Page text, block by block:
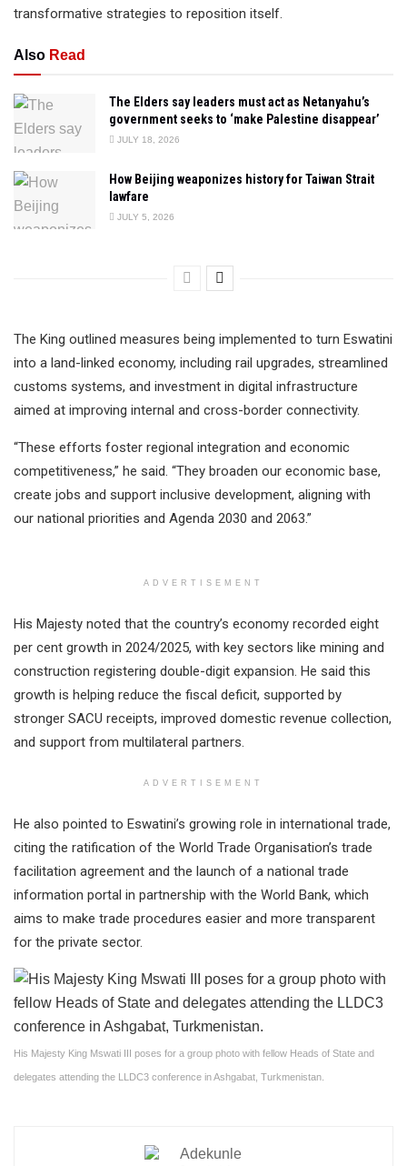
transformative strategies to reposition itself.
Also Read
The Elders say leaders must act as Netanyahu’s
government seeks to ‘make Palestine disappear’
JULY 18, 2026
How Beijing weaponizes history for Taiwan Strait
lawfare
JULY 5, 2026
The King outlined measures being implemented to turn Eswatini
into a land-linked economy, including rail upgrades, streamlined
customs systems, and investment in digital infrastructure
aimed at improving internal and cross-border connectivity.
“These efforts foster regional integration and economic
competitiveness,” he said. “They broaden our economic base,
create jobs and support inclusive development, aligning with
our national priorities and Agenda 2030 and 2063.”
ADVERTISEMENT
His Majesty noted that the country’s economy recorded eight
per cent growth in 2024/2025, with key sectors like mining and
construction registering double-digit expansion. He said this
growth is helping reduce the fiscal deficit, supported by
stronger SACU receipts, improved domestic revenue collection,
and support from multilateral partners.
ADVERTISEMENT
He also pointed to Eswatini’s growing role in international trade,
citing the ratification of the World Trade Organisation’s trade
facilitation agreement and the launch of a national trade
information portal in partnership with the World Bank, which
aims to make trade procedures easier and more transparent
for the private sector.
His Majesty King Mswati III poses for a group photo with fellow Heads of State and
delegates attending the LLDC3 conference in Ashgabat, Turkmenistan.